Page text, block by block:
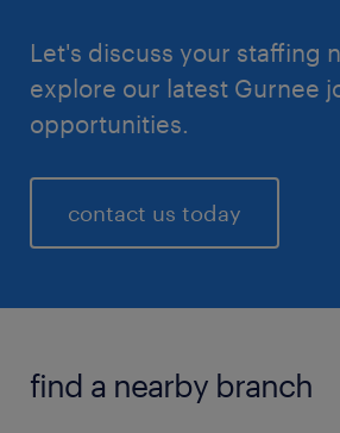
Let's discuss your staffing
explore our latest Gurnee
opportunities.
contact us today
find a nearby branch